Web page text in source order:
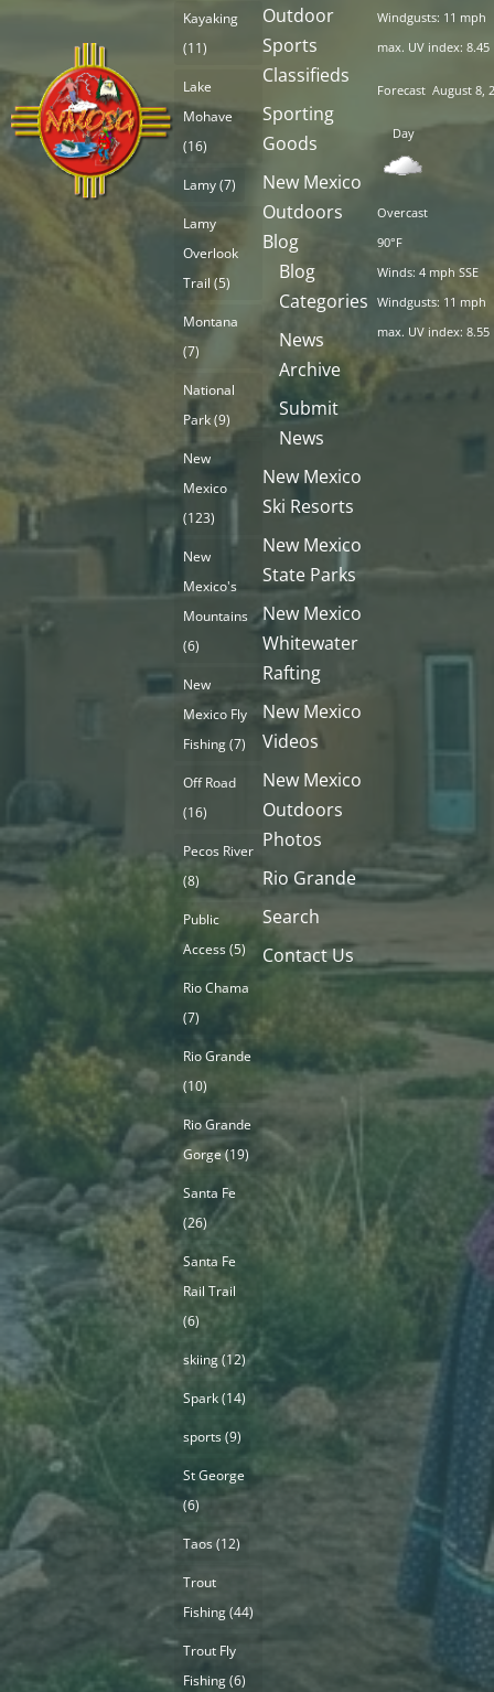
Kayaking
(11)
Lake
Mohave
(16)
Lamy(7)
Lamy
Overlook
Trail (5)
Montana
(7)
National
Park(9)
New
Mexico
(123)
New
Mexico's
Mountains
(6)
New
Mexico Fly
Fishing(7)
Off Road
(16)
Pecos River
(8)
Public
Access(5)
Rio Chama
(7)
Rio Grande
(10)
Rio Grande
Gorge(19)
Santa Fe
(26)
Santa Fe
Rail Trail
(6)
skiing(12)
Spark(14)
sports(9)
St George
(6)
Taos(12)
Trout
Fishing(44)
Trout Fly
Fishing(6)
Outdoor
Sports
Classifieds
Sporting
Goods
New Mexico
Outdoors
Blog
Blog
Categories
News
Archive
Submit
News
New Mexico
Ski Resorts
New Mexico
State Parks
New Mexico
Whitewater
Rafting
New Mexico
Videos
New Mexico
Outdoors
Photos
Rio Grande
Search
Contact Us
Windgusts: 11 mph
max. UV index: 8.45
Forecast August 8,
Day
Overcast
90°F
Winds: 4 mph SSE
Windgusts: 11 mph
max. UV index: 8.55